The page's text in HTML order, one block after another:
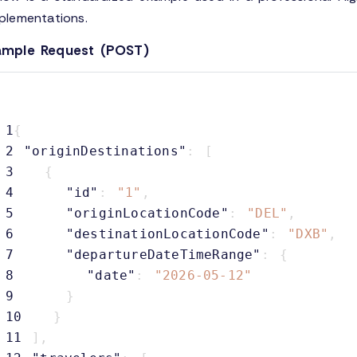
Request (POST)
1{
2
"originDestinations" :
[
3
{
4
"id" : "1" ,
5
"originLocationCode" : "DEL" ,
6
"destinationLocationCode" : "DXB" ,
7
"departureDateTimeRange" :
{
8
"date" :
"2026-05-12"
9
}
10
}
11
] ,